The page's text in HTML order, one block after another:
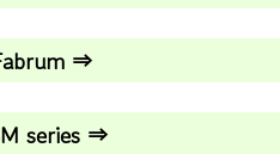
⇒
series ⇒